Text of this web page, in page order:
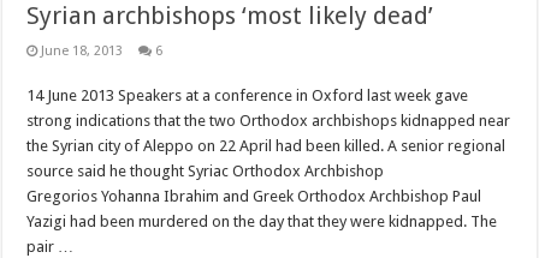
Syrian archbishops ‘most likely dead’
June 18, 2013 6
14 June 2013 Speakers at a conference in Oxford last week gave
strong indications that the two Orthodox archbishops kidnapped near
the Syrian city of Aleppo on 22 April had been killed. A senior regional
source said he thought Syriac Orthodox Archbishop
Gregorios Yohanna Ibrahim and Greek Orthodox Archbishop Paul
Yazigi had been murdered on the day that they were kidnapped. The
pair …